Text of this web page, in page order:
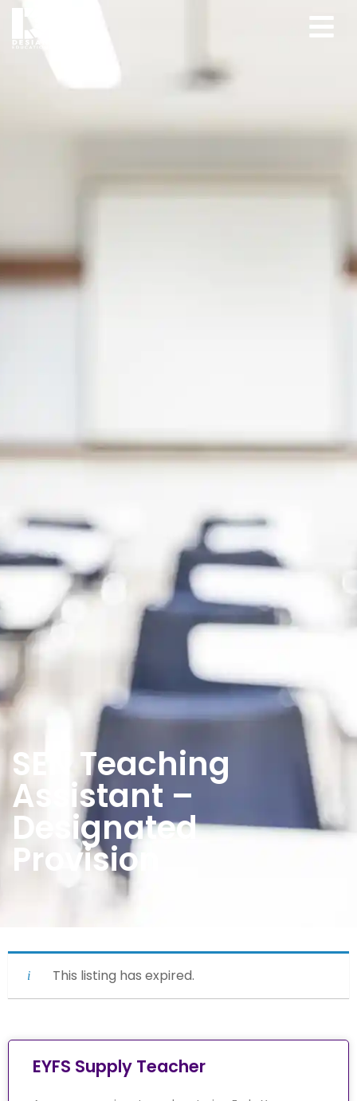
SEN Teaching
Assistant –
Designated
Provision
This listing has expired.
EYFS Supply Teacher